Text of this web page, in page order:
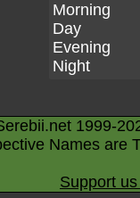
Morning
Day
Evening
Night
1999-
Names are
Support